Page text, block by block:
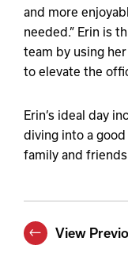
and more
needed.” Erin is
team by using
to elevate the
Erin’s ideal day
diving into a
family and
View